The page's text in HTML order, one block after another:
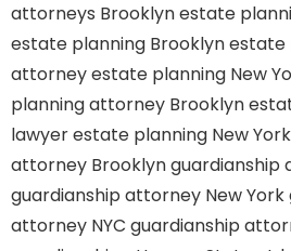
attorneys Brooklynestate
estate planning Brooklynestate
attorneyestate planning New
planning attorney Brooklyn
lawyerestate planning New
attorney Brooklynguardianship
guardianship attorney New York
attorney NYC guardianship